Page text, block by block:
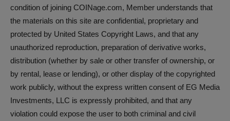
condition of joining COINage.com, Member understands that
the materials on this site are confidential, proprietary and
protected by United States Copyright Laws, and that any
unauthorized reproduction, preparation of derivative works,
distribution (whether by sale or other transfer of ownership, or
by rental, lease or lending), or other display of the copyrighted
work publicly, without the express written consent of EG Media
Investments, LLC is expressly prohibited, and that any
violation could expose the user to both criminal and civil